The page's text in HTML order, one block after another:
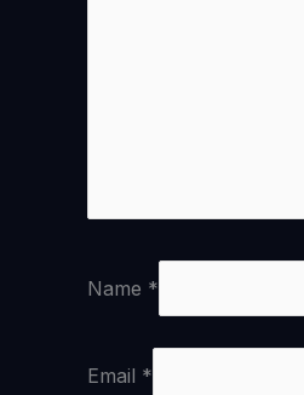
Name *
Email *